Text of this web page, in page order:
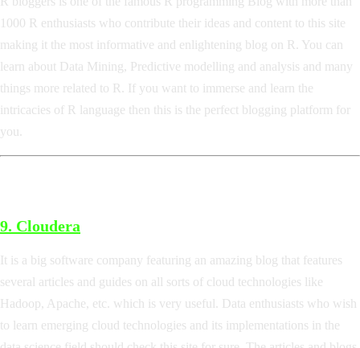
1000 R enthusiasts who contribute their ideas and content to this site
making it the most informative and enlightening blog on R. You can
learn about Data Mining, Predictive modelling and analysis and many
things more related to R. If you want to immerse and learn the
intricacies of R language then this is the perfect blogging platform for
you.
9. Cloudera
It is a big software company featuring an amazing blog that features
several articles and guides on all sorts of cloud technologies like
Hadoop, Apache, etc. which is very useful. Data enthusiasts who wish
to learn emerging cloud technologies and its implementations in the